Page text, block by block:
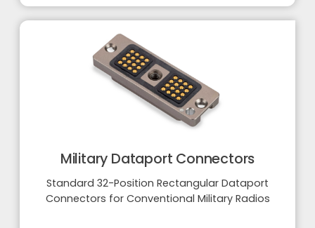
Military Dataport Connectors
Standard 32-Position Rectangular Dataport
Connectors for Conventional Military Radios